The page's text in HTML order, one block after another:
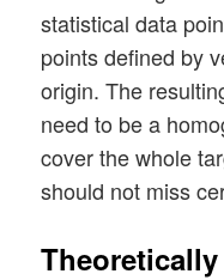
statistical data
points defined by
origin. The
need to be a
cover the whole
should not miss